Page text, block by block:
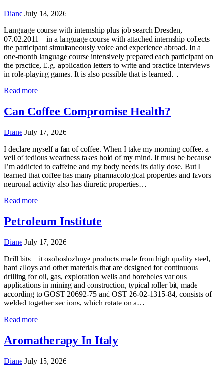
Diane July 18, 2026
Language course with internship plus job search Dresden,
07.02.2011 – in a language course with attached internship collects
the participant simultaneously voice and experience abroad. In a
one-month language course intensively prepared each participant on
the practice, E.g. application letters to write and practice interviews
in role-playing games. It is also possible that is learned…
Read more
Can Coffee Compromise Health?
Diane July 17, 2026
I declare myself a fan of coffee. When I take my morning coffee, a
veil of tedious weariness takes hold of my mind. It must be because
I’m addicted to caffeine and my body needs its daily dose. But I
learned that coffee has many pharmacological properties and favors
neuronal activity also has diuretic properties…
Read more
Petroleum Institute
Diane July 17, 2026
Drill bits – it osoboslozhnye products made from high quality steel,
hard alloys and other materials that are designed for continuous
drilling for oil, gas, exploration wells and boreholes various
applications in mining and construction, typical roller bit, made
according to GOST 20692-75 and OST 26-02-1315-84, consists of
welded together sections, which rotate on a…
Read more
Aromatherapy In Italy
Diane July 15, 2026